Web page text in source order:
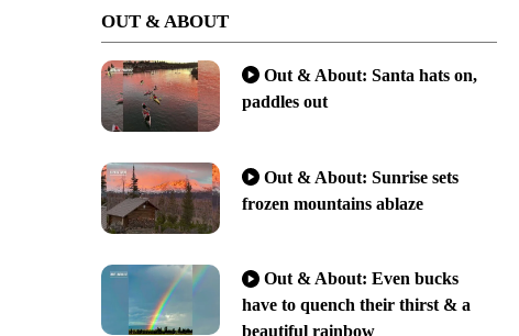
OUT & ABOUT
Out & About: Santa hats on,
paddles out
Out & About: Sunrise sets
frozen mountains ablaze
Out & About: Even bucks
have to quench their thirst & a
beautiful rainbow